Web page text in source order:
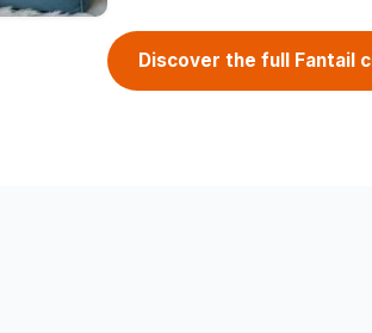
Discover the full Fantail